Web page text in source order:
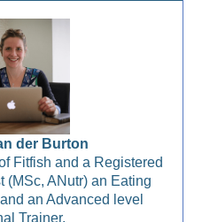
der Burton
Fitfish and a Registered
(MSc, ANutr) an Eating
an Advanced level
Trainer.